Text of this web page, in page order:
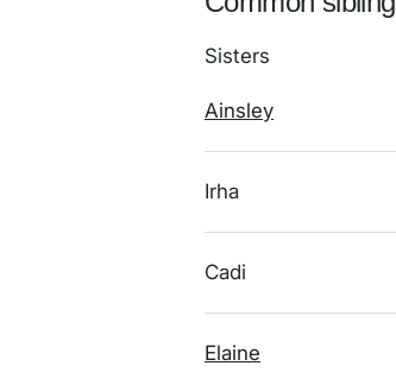
Sisters
Ainsley
Irha
Cadi
Elaine